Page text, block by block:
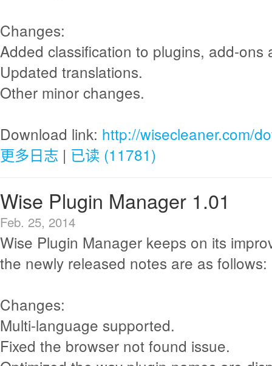
Changes:
Added classification to plugins, add-ons
Updated translations.
Other minor changes.
Download link: http://wisecleaner.com/
更多日志 | 已读 (11781)
Wise Plugin Manager 1.01
Feb. 25, 2014
Wise Plugin Manager keeps on its
the newly released notes are as follows:
Changes:
Multi-language supported.
Fixed the browser not found issue.